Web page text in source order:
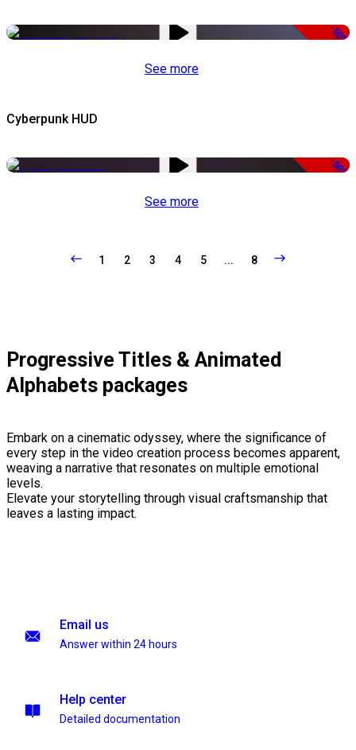
-50%
See more
Cyberpunk HUD
-50%
See more
1 2 3 4 5 ... 8
Progressive Titles & Animated
Alphabets packages
Embark on a cinematic odyssey, where the significance of
every step in the video creation process becomes apparent,
weaving a narrative that resonates on multiple emotional
levels.
Elevate your storytelling through visual craftsmanship that
leaves a lasting impact.
Email us
Answer within 24 hours
Help center
Detailed documentation